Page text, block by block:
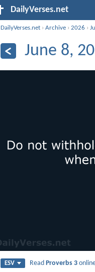
DailyVerses.net
DailyVerses.net ›Archive ›2026 ›
June 8,
ESV ReadProverbs 3